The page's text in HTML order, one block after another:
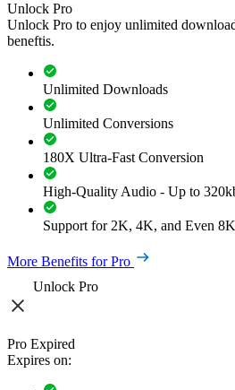
Unlock Pro
Unlock Pro to enjoy unlimited
beneftis.
Unlimited Downloads
Unlimited Conversions
180X Ultra-Fast Conversion
High-Quality Audio - Up to
Support for 2K, 4K, and Even
More Benefits for Pro
Unlock Pro
Pro Expired
Expires on: